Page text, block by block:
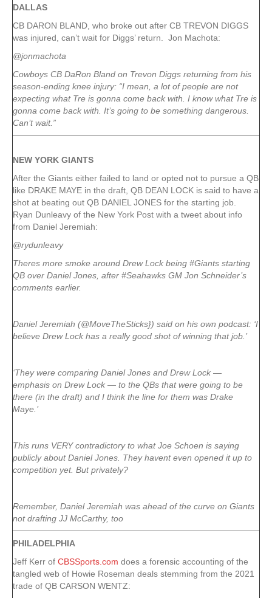
DALLAS
CB DARON BLAND, who broke out after CB TREVON DIGGS
was injured, can’t wait for Diggs’ return. Jon Machota:
@jonmachota
Cowboys CB DaRon Bland on Trevon Diggs returning from his
season-ending knee injury: “I mean, a lot of people are not
expecting what Tre is gonna come back with. I know what Tre is
gonna come back with. It’s going to be something dangerous.
Can’t wait.”
NEW YORK GIANTS
After the Giants either failed to land or opted not to pursue a QB
like DRAKE MAYE in the draft, QB DEAN LOCK is said to have a
shot at beating out QB DANIEL JONES for the starting job.
Ryan Dunleavy of the New York Post with a tweet about info
from Daniel Jeremiah:
@rydunleavy
Theres more smoke around Drew Lock being #Giants starting
QB over Daniel Jones, after #Seahawks GM Jon Schneider’s
comments earlier.
Daniel Jeremiah (@MoveTheSticks}) said on his own podcast: ‘I
believe Drew Lock has a really good shot of winning that job.’
‘They were comparing Daniel Jones and Drew Lock —
emphasis on Drew Lock — to the QBs that were going to be
there (in the draft) and I think the line for them was Drake
Maye.’
This runs VERY contradictory to what Joe Schoen is saying
publicly about Daniel Jones. They havent even opened it up to
competition yet. But privately?
Remember, Daniel Jeremiah was ahead of the curve on Giants
not drafting JJ McCarthy, too
PHILADELPHIA
Jeff Kerr of CBSSports.com does a forensic accounting of the
tangled web of Howie Roseman deals stemming from the 2021
trade of QB CARSON WENTZ: